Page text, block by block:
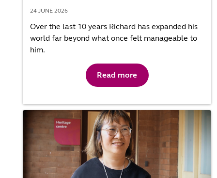
24 JUNE 2026
Over the last 10 years Richard has expanded his
world far beyond what once felt manageable to
him.
Read more